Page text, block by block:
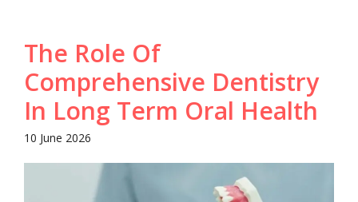
The Role Of
Comprehensive Dentistry
In Long Term Oral Health
10 June 2026